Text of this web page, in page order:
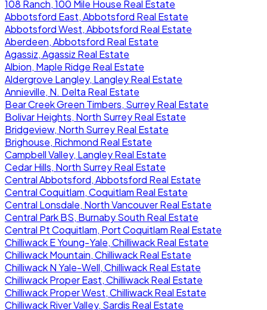
108 Ranch, 100 Mile House Real Estate
Abbotsford East, Abbotsford Real Estate
Abbotsford West, Abbotsford Real Estate
Aberdeen, Abbotsford Real Estate
Agassiz, Agassiz Real Estate
Albion, Maple Ridge Real Estate
Aldergrove Langley, Langley Real Estate
Annieville, N. Delta Real Estate
Bear Creek Green Timbers, Surrey Real Estate
Bolivar Heights, North Surrey Real Estate
Bridgeview, North Surrey Real Estate
Brighouse, Richmond Real Estate
Campbell Valley, Langley Real Estate
Cedar Hills, North Surrey Real Estate
Central Abbotsford, Abbotsford Real Estate
Central Coquitlam, Coquitlam Real Estate
Central Lonsdale, North Vancouver Real Estate
Central Park BS, Burnaby South Real Estate
Central Pt Coquitlam, Port Coquitlam Real Estate
Chilliwack E Young-Yale, Chilliwack Real Estate
Chilliwack Mountain, Chilliwack Real Estate
Chilliwack N Yale-Well, Chilliwack Real Estate
Chilliwack Proper East, Chilliwack Real Estate
Chilliwack Proper West, Chilliwack Real Estate
Chilliwack River Valley, Sardis Real Estate